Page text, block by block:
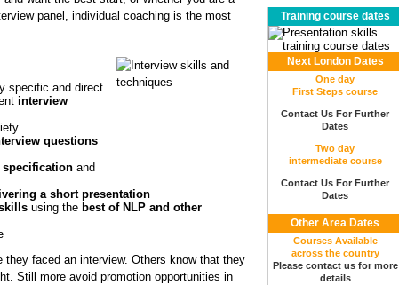
Training course dates
Next London Dates
One day
First Steps course
Contact Us For Further
Dates
Two day
intermediate course
Contact Us For Further
Dates
Other Area Dates
Courses Available
across the country
Please contact us for more
details
panel, individual coaching is the most
specific and direct
interview
questions
specification and
a short presentation
using the best of NLP and other
faced an interview. Others know that they
Still more avoid promotion opportunities in